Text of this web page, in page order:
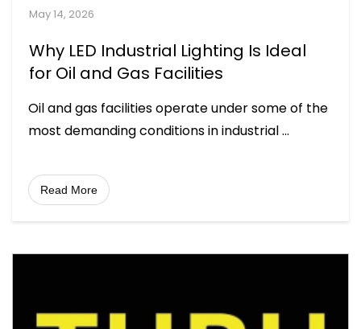
May 14, 2026
Why LED Industrial Lighting Is Ideal
for Oil and Gas Facilities
Oil and gas facilities operate under some of the
most demanding conditions in industrial...
Read More